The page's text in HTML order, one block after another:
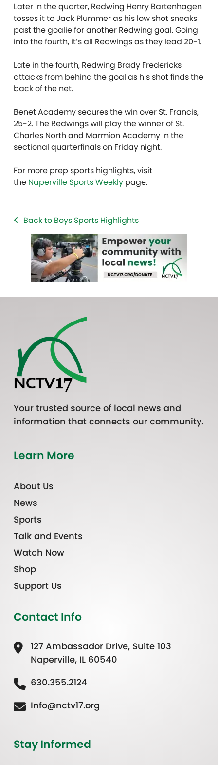
Later in the quarter, Redwing Henry Bartenhagen
tosses it to Jack Plummer as his low shot sneaks
past the goalie for another Redwing goal. Going
into the fourth, it’s all Redwings as they lead 20-1.
Late in the fourth, Redwing Brady Fredericks
attacks from behind the goal as his shot finds the
back of the net.
Benet Academy secures the win over St. Francis,
25-2. The Redwings will play the winner of St.
Charles North and Marmion Academy in the
sectional quarterfinals on Friday night.
For more prep sports highlights, visit
the Naperville Sports Weekly page.
Back to Boys Sports Highlights
Your trusted source of local news and
information that connects our community.
Learn More
About Us
News
Sports
Talk and Events
Watch Now
Shop
Support Us
Contact Info
127 Ambassador Drive, Suite 103
Naperville, IL 60540
630.355.2124
Info@nctv17.org
Stay Informed